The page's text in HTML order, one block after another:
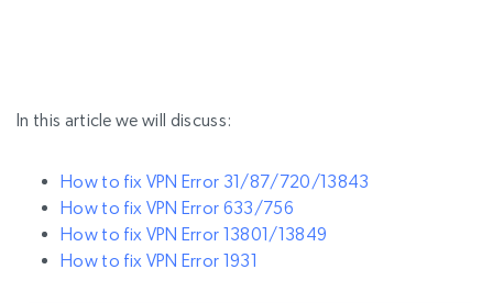
In this article we will discuss:
How to fix VPN Error 31/87/720/13843
How to fix VPN Error 633/756
How to fix VPN Error 13801/13849
How to fix VPN Error 1931